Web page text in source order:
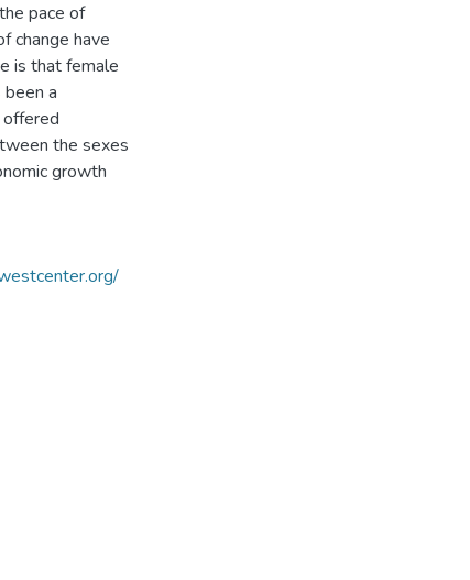
pace of
change have
is that female
a
offered
the sexes
growth